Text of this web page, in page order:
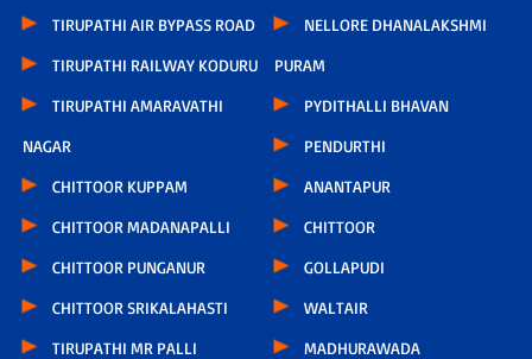
TIRUPATHI AIR BYPASS ROAD
TIRUPATHI RAILWAY KODURU
TIRUPATHI AMARAVATHI
NAGAR
CHITTOOR KUPPAM
CHITTOOR MADANAPALLI
CHITTOOR PUNGANUR
CHITTOOR SRIKALAHASTI
TIRUPATHI MR PALLI
NELLORE DHANALAKSHMI
PURAM
PYDITHALLI BHAVAN
PENDURTHI
ANANTAPUR
CHITTOOR
GOLLAPUDI
WALTAIR
MADHURAWADA